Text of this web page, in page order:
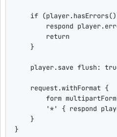
if
respond
return
    }
    player.save
flush :
    request.withFormat {
form
'*' { respond
    }
}